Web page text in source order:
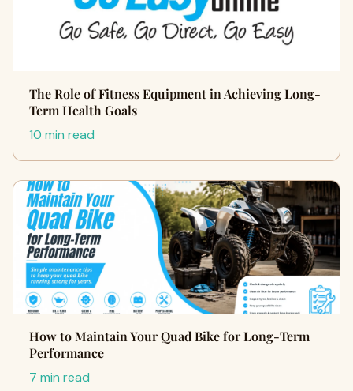
The Role of Fitness Equipment in Achieving Long-
Term Health Goals
10 min read
How to Maintain Your Quad Bike for Long-Term
Performance
7 min read